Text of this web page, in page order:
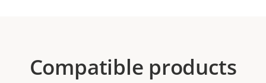
Compatible products